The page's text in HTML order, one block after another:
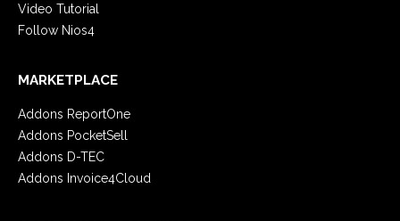
Video Tutorial
Follow Nios4
MARKETPLACE
Addons ReportOne
Addons PocketSell
Addons D-TEC
Addons Invoice4Cloud